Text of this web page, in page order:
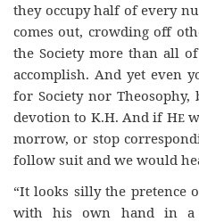
they occupy half of every
comes out, crowding off
the Society more than all
accomplish. And yet even
for Society nor
devotion to K.H. And if He
morrow, or stop
follow suit and we would
“It looks silly the pretence
with his own hand in